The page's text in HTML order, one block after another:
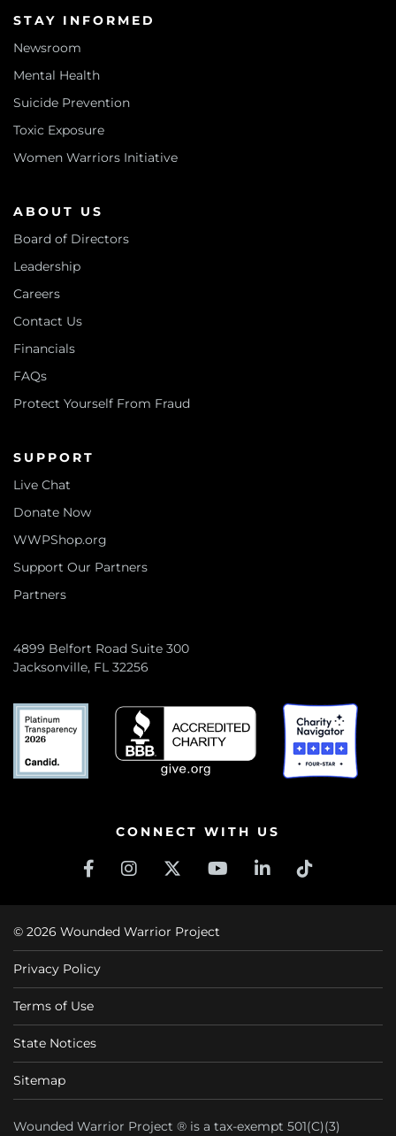
STAY INFORMED
Newsroom
Mental Health
Suicide Prevention
Toxic Exposure
Women Warriors Initiative
ABOUT US
Board of Directors
Leadership
Careers
Contact Us
Financials
FAQs
Protect Yourself From Fraud
SUPPORT
Live Chat
Donate Now
WWPShop.org
Support Our Partners
Partners
4899 Belfort Road Suite 300
Jacksonville, FL 32256
CONNECT WITH US
© 2026 Wounded Warrior Project
Privacy Policy
Terms of Use
State Notices
Sitemap
Wounded Warrior Project ® is a tax-exempt 501(C)(3)